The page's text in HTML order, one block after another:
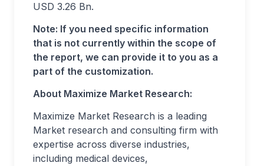
USD 3.26 Bn.
Note: If you need specific information
that is not currently within the scope of
the report, we can provide it to you as a
part of the customization.
About Maximize Market Research:
Maximize Market Research is a leading
Market research and consulting firm with
expertise across diverse industries,
including medical devices,